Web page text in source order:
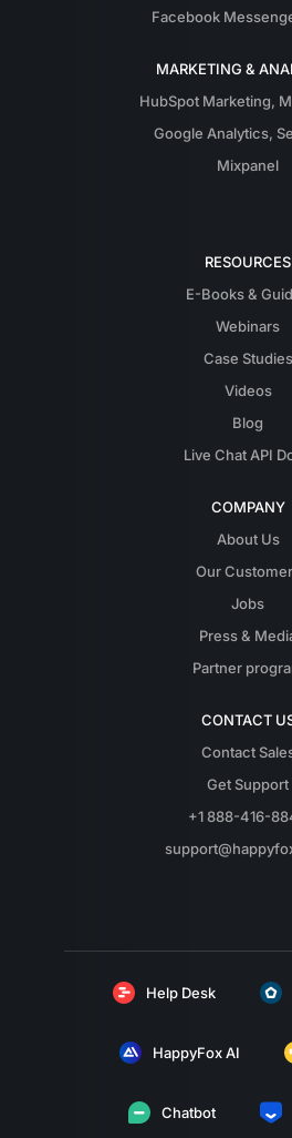
Facebook
MARKETING &
HubSpot Marketing,
Google Analytics,
Mixpanel
RESOURCES
E-Books &
Webinars
Case Studies
Videos
Blog
Live Chat API
COMPANY
About Us
Our
Jobs
Press &
Partner
CONTACT
Contact
Get Support
+1 888-416-
Help Desk
HappyFox AI
Chatbot